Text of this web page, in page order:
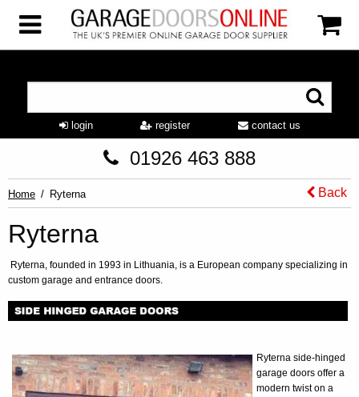
login register contact us
01926 463 888
Home Ryterna Back
Ryterna
Ryterna, founded in 1993 in Lithuania, is a European company specializing in
custom garage and entrance doors.
Ryterna side-hinged
garage doors offer a
modern twist on a